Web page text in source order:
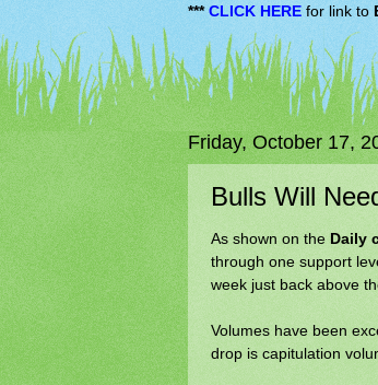
*** CLICK HEREfor link to
Friday, October 17,
Bulls Will
As shown on the Daily
through one support
week just back above
Volumes have been
drop is capitulation